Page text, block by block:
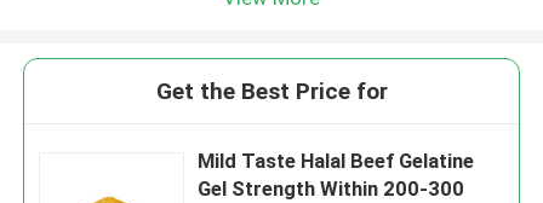
Get the Best Price for
Mild Taste Halal Beef Gelatine
Gel Strength Within 200-300